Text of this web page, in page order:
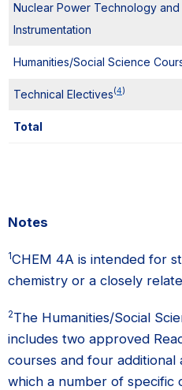
Nuclear Power Technology and
Instrumentation
Humanities/Social Science
Technical Electives(4)
Total
Notes
1CHEM 4A is intended for
chemistry or a closely
2The Humanities/Social
includes two approved
courses and four
which a number of specific